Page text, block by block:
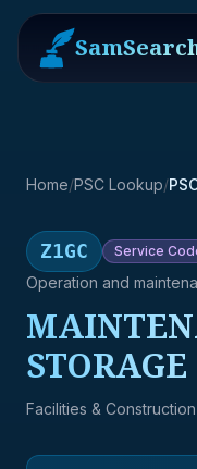
Home/PSC Lookup/
Z1GC Service
Operation and
Facilities & Construction